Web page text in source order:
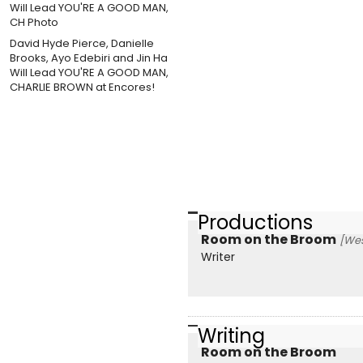
David Hyde Pierce, Danielle
Brooks, Ayo Edebiri and Jin Ha
Will Lead YOU'RE A GOOD MAN,
CHARLIE BROWN at Encores!
Productions
Room on the Broom
Writer
Writing
Room on the Broom